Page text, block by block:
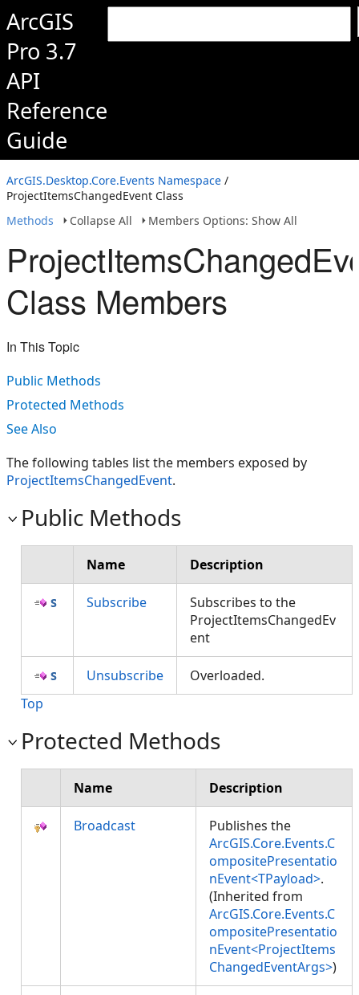
ArcGIS
Pro 3.7
API
Reference
Guide
ArcGIS.Desktop.Core.Events Namespace /
ProjectItemsChangedEvent Class
Methods
Collapse All Members Options: Show All
Class Members
In This Topic
Public Methods
Protected Methods
See Also
The following tables list the members exposed by
ProjectItemsChangedEvent.
Public Methods
Name Description
Subscribe
Subscribes to the
ProjectItemsChangedEv
ent
Unsubscribe
Overloaded.
Top
Protected Methods
Name Description
Broadcast
Publishes the
ArcGIS.Core.Events.C
ompositePresentatio
nEvent<TPayload>.
(Inherited from
ArcGIS.Core.Events.C
ompositePresentatio
nEvent<ProjectItems
ChangedEventArgs>)